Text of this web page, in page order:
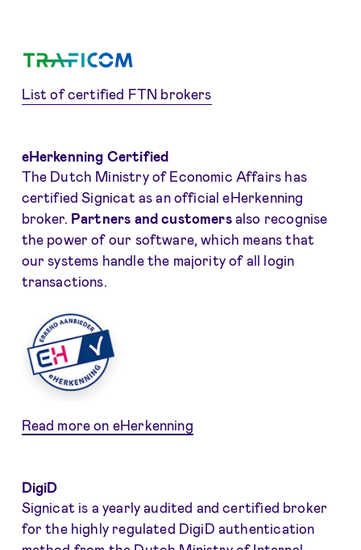
List of certified FTN brokers
eHerkenning Certified
The Dutch Ministry of Economic Affairs has
certified Signicat as an official eHerkenning
broker. Partners and customers also recognise
the power of our software, which means that
our systems handle the majority of all login
transactions.
Read more on eHerkenning
DigiD
Signicat is a yearly audited and certified broker
for the highly regulated DigiD authentication